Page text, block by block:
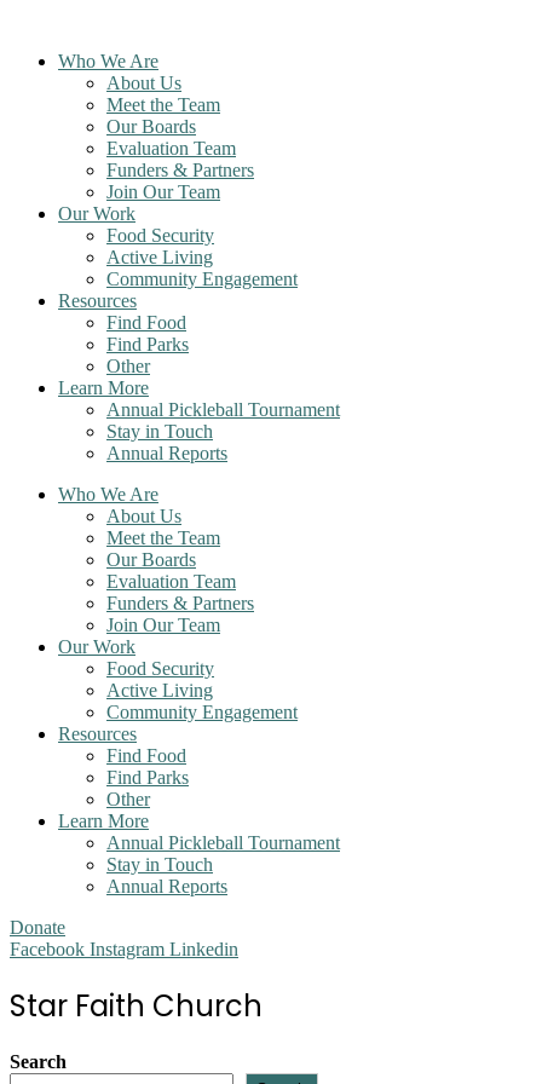
contentWho We Are
About Us
Meet the Team
Our Boards
Evaluation Team
Funders & Partners
Join Our Team
Our Work
Food Security
Active Living
Community Engagement
Resources
Find Food
Find Parks
Other
Learn More
Annual Pickleball Tournament
Stay in Touch
Annual Reports
Who We Are
About Us
Meet the Team
Our Boards
Evaluation Team
Funders & Partners
Join Our Team
Our Work
Food Security
Active Living
Community Engagement
Resources
Find Food
Find Parks
Other
Learn More
Annual Pickleball Tournament
Stay in Touch
Annual Reports
Donate
Facebook Instagram Linkedin
Star Faith Church
Search